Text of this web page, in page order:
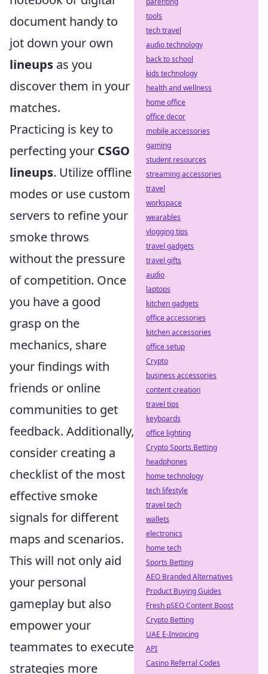
document handy to
jot down your own
lineups as you
discover them in your
matches.
Practicing is key to
perfecting your CSGO
lineups. Utilize offline
modes or use custom
servers to refine your
smoke throws
without the pressure
of competition. Once
you have a good
grasp on the
mechanics, share
your findings with
friends or online
communities to get
feedback. Additionally,
consider creating a
checklist of the most
effective smoke
signals for different
maps and scenarios.
This will not only aid
your personal
gameplay but also
empower your
teammates to execute
strategies more
tools
tech travel
audio technology
back to school
kids technology
health and wellness
home office
office decor
mobile accessories
gaming
student resources
streaming accessories
travel
workspace
wearables
vlogging tips
travel gadgets
travel gifts
audio
laptops
kitchen gadgets
office accessories
kitchen accessories
office setup
Crypto
business accessories
content creation
travel tips
keyboards
office lighting
Crypto Sports Betting
headphones
home technology
tech lifestyle
travel tech
wallets
electronics
home tech
Sports Betting
AEO Branded Alternatives
Product Buying Guides
Fresh pSEO Content Boost
Crypto Betting
UAE E-Invoicing
API
Casino Referral Codes